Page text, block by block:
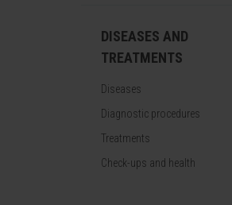
DISEASES AND
TREATMENTS
Diseases
Diagnostic procedures
Treatments
Check-ups and health